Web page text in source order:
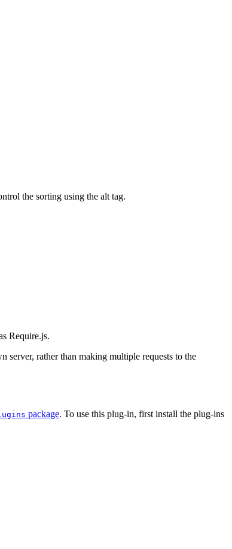
the sorting using the alt tag.
Require.js.
rather than making multiple requests to the
package. To use this plug-in, first install the plug-ins